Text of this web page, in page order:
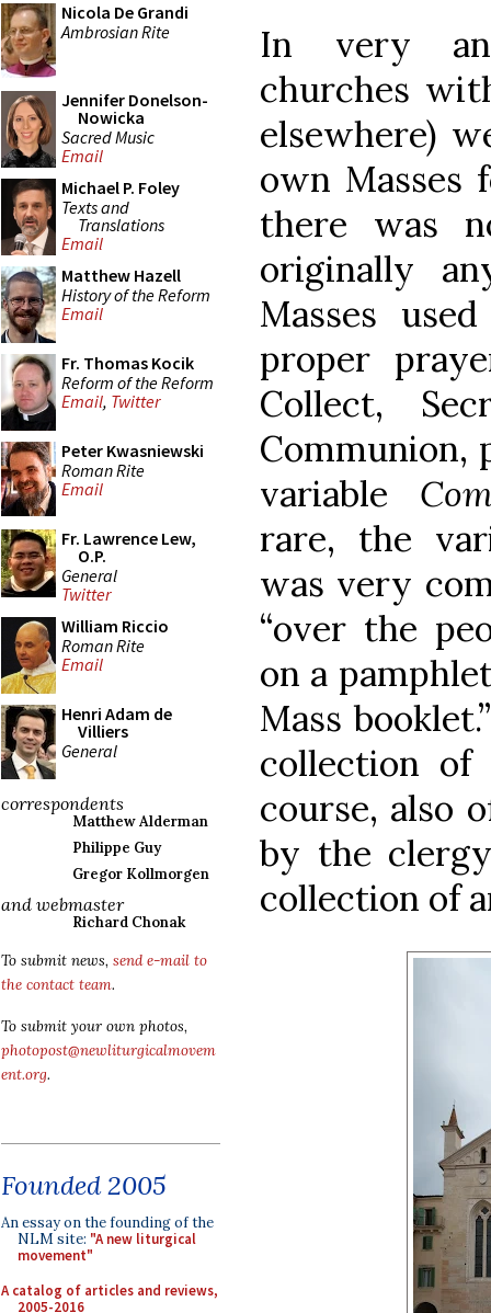
Nicola De Grandi
Ambrosian Rite
Jennifer Donelson-
Nowicka
Sacred Music
Email
Michael P. Foley
Texts and
Translations
Email
Matthew Hazell
History of the Reform
Email
Fr. Thomas Kocik
Reform of the Reform
Email, Twitter
Peter Kwasniewski
Roman Rite
Email
Fr. Lawrence Lew,
O.P.
General
Twitter
William Riccio
Roman Rite
Email
Henri Adam de
Villiers
General
correspondents
Matthew Alderman
Philippe Guy
Gregor Kollmorgen
and webmaster
Richard Chonak
To submit news, send e-mail to
the contact team.
To submit your own photos,
photopost@newliturgicalmovem
ent.org.
Founded 2005
An essay on the founding of the
NLM site: "A new liturgical
movement"
A catalog of articles and reviews,
2005-2016
In very
churches
elsewhere)
own Masses
there was
originally
Masses
proper
Collect,
Communion,
variable
rare, the
was very
“over the
on a
Mass
collection
course, also
by the
collection of